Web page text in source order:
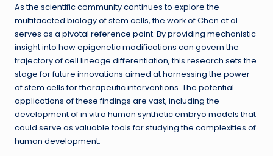
As the scientific community continues to explore the
multifaceted biology of stem cells, the work of Chen et al.
serves as a pivotal reference point. By providing mechanistic
insight into how epigenetic modifications can govern the
trajectory of cell lineage differentiation, this research sets the
stage for future innovations aimed at harnessing the power
of stem cells for therapeutic interventions. The potential
applications of these findings are vast, including the
development of in vitro human synthetic embryo models that
could serve as valuable tools for studying the complexities of
human development.